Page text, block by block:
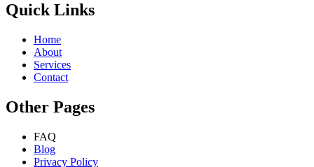
Quick Links
Home
About
Services
Contact
Other Pages
FAQ
Blog
Privacy Policy